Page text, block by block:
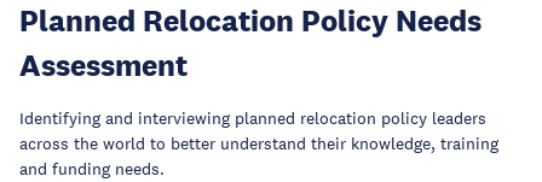
Planned Relocation Policy Needs
Assessment
Identifying and interviewing planned relocation policy leaders
across the world to better understand their knowledge, training
and funding needs.